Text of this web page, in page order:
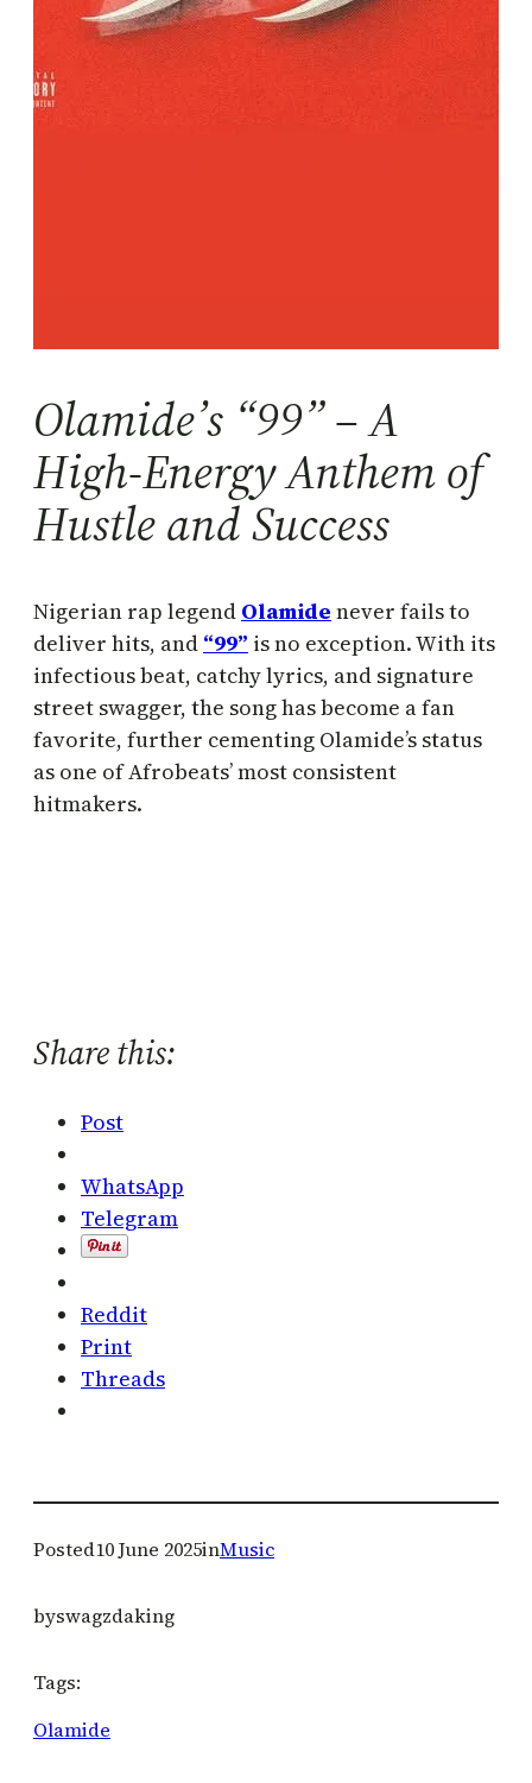
Olamide’s “99” – A
High-Energy Anthem of
Hustle and Success
Nigerian rap legend Olamide never fails to
deliver hits, and “99” is no exception. With its
infectious beat, catchy lyrics, and signature
street swagger, the song has become a fan
favorite, further cementing Olamide’s status
as one of Afrobeats’ most consistent
hitmakers.
Share this:
Post
WhatsApp
Telegram
Reddit
Print
Threads
Posted10 June 2025inMusic
byswagzdaking
Tags:
Olamide